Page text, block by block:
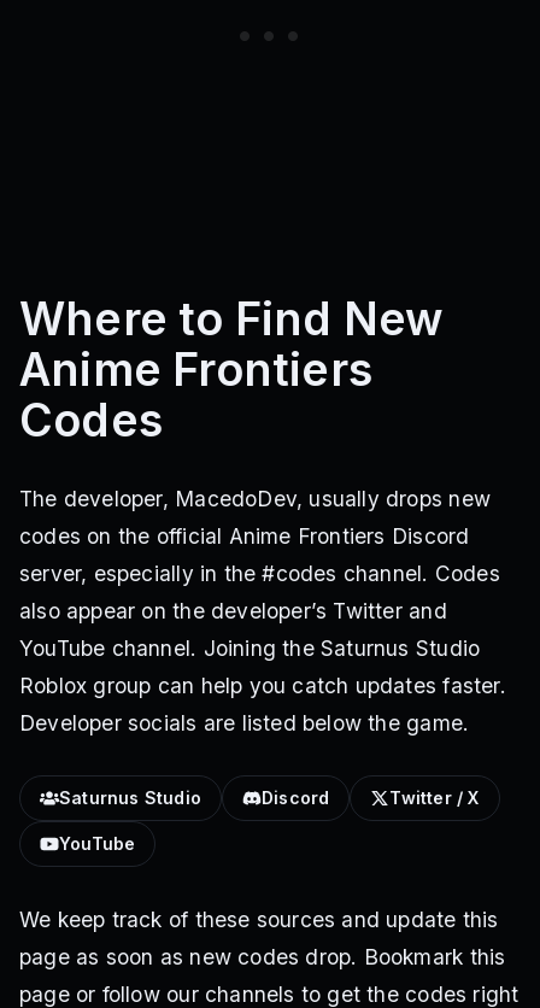
Where to Find New
Anime Frontiers
Codes
The developer, MacedoDev, usually drops new
codes on the official Anime Frontiers Discord
server, especially in the #codes channel. Codes
also appear on the developer’s Twitter and
YouTube channel. Joining the Saturnus Studio
Roblox group can help you catch updates faster.
Developer socials are listed below the game.
Saturnus Studio Discord Twitter / X
YouTube
We keep track of these sources and update this
page as soon as new codes drop. Bookmark this
page or follow our channels to get the codes right